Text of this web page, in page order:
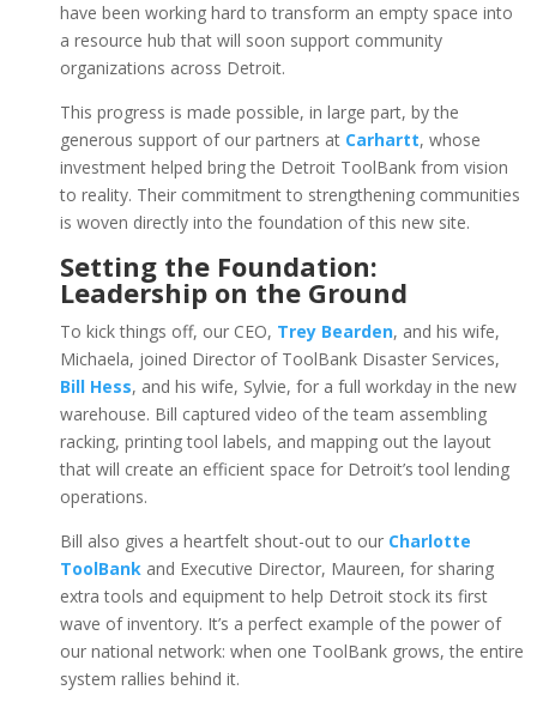
have been working hard to transform an empty space into
a resource hub that will soon support community
organizations across Detroit.
This progress is made possible, in large part, by the
generous support of our partners at Carhartt, whose
investment helped bring the Detroit ToolBank from vision
to reality. Their commitment to strengthening communities
is woven directly into the foundation of this new site.
Setting the Foundation:
Leadership on the Ground
To kick things off, our CEO, Trey Bearden, and his wife,
Michaela, joined Director of ToolBank Disaster Services,
Bill Hess, and his wife, Sylvie, for a full workday in the new
warehouse. Bill captured video of the team assembling
racking, printing tool labels, and mapping out the layout
that will create an efficient space for Detroit’s tool lending
operations.
Bill also gives a heartfelt shout-out to our Charlotte
ToolBankand Executive Director, Maureen, for sharing
extra tools and equipment to help Detroit stock its first
wave of inventory. It’s a perfect example of the power of
our national network: when one ToolBank grows, the entire
system rallies behind it.